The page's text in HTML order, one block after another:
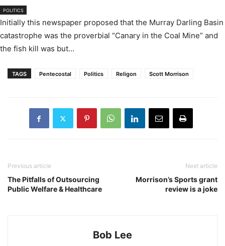
POLITICS
Initially this newspaper proposed that the Murray Darling Basin
catastrophe was the proverbial “Canary in the Coal Mine” and
the fish kill was but...
TAGS Pentecostal Politics Religon Scott Morrison
Previous article
The Pitfalls of Outsourcing
Public Welfare & Healthcare
Next article
Morrison’s Sports grant
review is a joke
Bob Lee